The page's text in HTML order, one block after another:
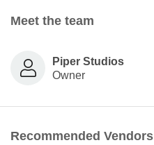
Meet the team
Piper Studios
Owner
Recommended Vendors